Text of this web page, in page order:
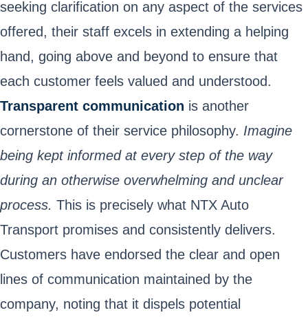
seeking clarification on any aspect of the services
offered, their staff excels in extending a helping
hand, going above and beyond to ensure that
each customer feels valued and understood.
Transparent communication is another
cornerstone of their service philosophy. Imagine
being kept informed at every step of the way
during an otherwise overwhelming and unclear
process. This is precisely what NTX Auto
Transport promises and consistently delivers.
Customers have endorsed the clear and open
lines of communication maintained by the
company, noting that it dispels potential